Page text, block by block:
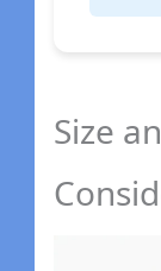
Size